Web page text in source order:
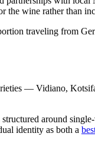
the wine rather than
traveling from
— Vidiano,
around
identity as both a